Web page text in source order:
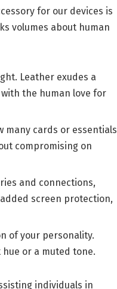
for our devices is
volumes about human
Leather exudes a
the human love for
many cards or essentials
compromising on
and connections,
screen protection,
of your personality.
or a muted tone.
individuals in